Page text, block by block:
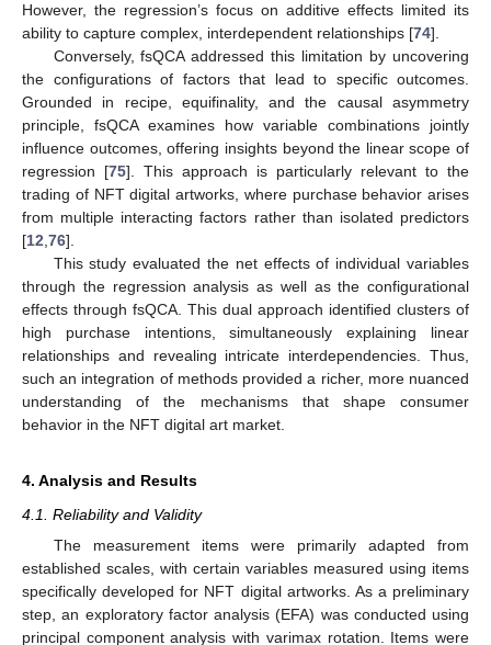
However, the regression’s focus on additive effects limited its
ability to capture complex, interdependent relationships [74].
Conversely, fsQCA addressed this limitation by uncovering
the configurations of factors that lead to specific outcomes.
Grounded in recipe, equifinality, and the causal asymmetry
principle, fsQCA examines how variable combinations jointly
influence outcomes, offering insights beyond the linear scope of
regression [75]. This approach is particularly relevant to the
trading of NFT digital artworks, where purchase behavior arises
from multiple interacting factors rather than isolated predictors
[12 76].
This study evaluated the net effects of individual variables
through the regression analysis as well as the configurational
effects through fsQCA. This dual approach identified clusters of
high purchase intentions, simultaneously explaining linear
relationships and revealing intricate interdependencies. Thus,
such an integration of methods provided a richer, more nuanced
understanding of the mechanisms that shape consumer
behavior in the NFT digital art market.
4. Analysis and Results
4.1. Reliability and Validity
The measurement items were primarily adapted from
established scales, with certain variables measured using items
specifically developed for NFT digital artworks. As a preliminary
step, an exploratory factor analysis (EFA) was conducted using
principal component analysis with varimax rotation. Items were